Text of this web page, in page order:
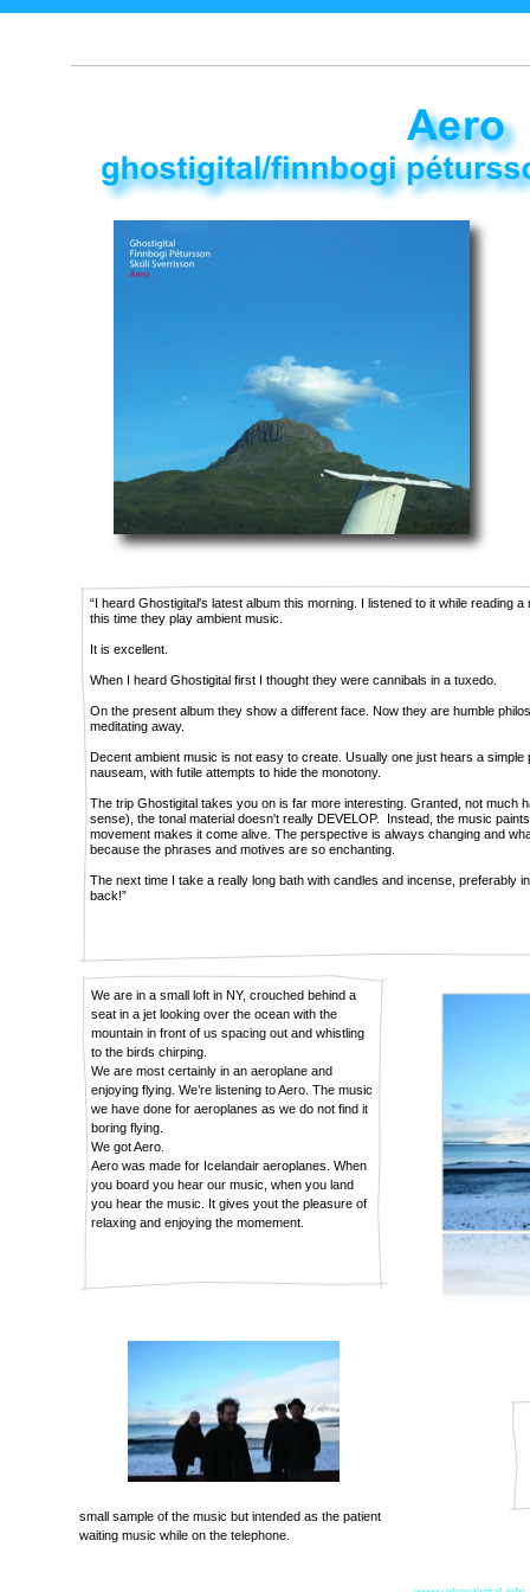
“I heard Ghostigital's latest album this morning. I listened to it while reading
this time they play ambient music.
It is excellent.
When I heard Ghostigital first I thought they were cannibals in a tuxedo.
On the present album they show a different face. Now they are humble
meditating away.
Decent ambient music is not easy to create. Usually one just hears a simple
nauseam, with futile attempts to hide the monotony.
The trip Ghostigital takes you on is far more interesting. Granted, not much
sense), the tonal material doesn't really DEVELOP. Instead, the music
movement makes it come alive. The perspective is always changing and
because the phrases and motives are so enchanting.
The next time I take a really long bath with candles and incense, preferably
back!”
We are in a small loft in NY, crouched behind a
seat in a jet looking over the ocean with the
mountain in front of us spacing out and whistling
to the birds chirping.
We are most certainly in an aeroplane and
enjoying flying. We’re listening to Aero. The music
we have done for aeroplanes as we do not find it
boring flying.
We got Aero.
Aero was made for Icelandair aeroplanes. When
you board you hear our music, when you land
you hear the music. It gives yout the pleasure of
relaxing and enjoying the momement.
small sample of the music but intended as the patient
waiting music while on the telephone.